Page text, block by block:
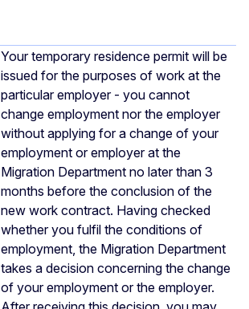
Your temporary residence permit will be
issued for the purposes of work at the
particular employer - you cannot
change employment nor the employer
without applying for a change of your
employment or employer at the
Migration Department no later than 3
months before the conclusion of the
new work contract. Having checked
whether you fulfil the conditions of
employment, the Migration Department
takes a decision concerning the change
of your employment or the employer.